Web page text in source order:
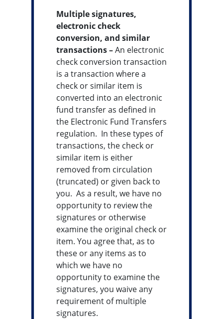
Multiple signatures,
electronic check
conversion, and similar
transactions –An electronic
check conversion transaction
is a transaction where a
check or similar item is
converted into an electronic
fund transfer as defined in
the Electronic Fund Transfers
regulation. In these types of
transactions, the check or
similar item is either
removed from circulation
(truncated) or given back to
you. As a result, we have no
opportunity to review the
signatures or otherwise
examine the original check or
item. You agree that, as to
these or any items as to
which we have no
opportunity to examine the
signatures, you waive any
requirement of multiple
signatures.